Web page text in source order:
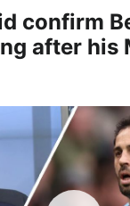
confirm
after his